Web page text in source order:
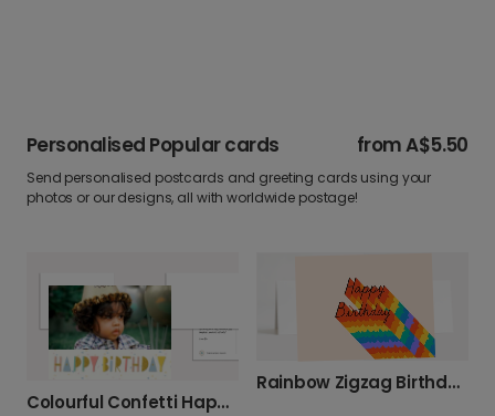
Personalised Popular cards fromA$5.50
Send personalised postcards and greeting cards using your
photos or our designs, all with worldwide postage!
Colourful Confetti Happy Birthday Celebration Card
Rainbow Zigzag Birthday Photo Card